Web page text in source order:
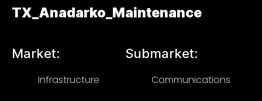
TX_Anadarko_Maintenance
Market:
Infrastructure
Submarket:
Communications